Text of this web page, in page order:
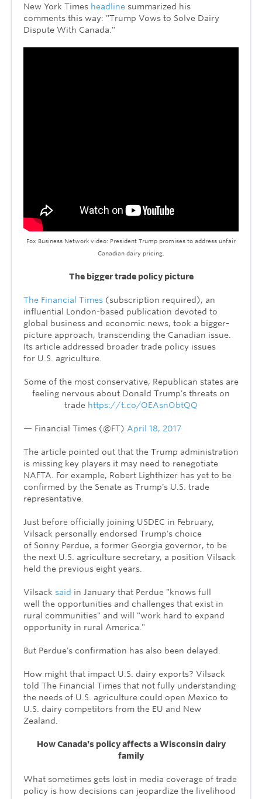
New York Times headline summarized his
comments this way: "Trump Vows to Solve Dairy
Dispute With Canada."
Fox Business Network video: President Trump promises to address unfair
Canadian dairy pricing.
The bigger trade policy picture
The Financial Times (subscription required), an
influential London-based publication devoted to
global business and economic news, took a bigger-
picture approach, transcending the Canadian issue.
Its article addressed broader trade policy issues
for U.S. agriculture.
Some of the most conservative, Republican states are
feeling nervous about Donald Trump's threats on
trade https://t.co/OEAsnObtQQ
— Financial Times (@FT) April 18, 2017
The article pointed out that the Trump administration
is missing key players it may need to renegotiate
NAFTA . For example, Robert Lighthizer has yet to be
confirmed by the Senate as Trump's U.S. trade
representative
Just before officially joining USDEC in February,
Vilsack personally endorsed Trump's choice
of Sonny Perdue, a former Georgia governor, to be
the next U.S. agriculture secretary, a position Vilsack
held the previous eight years.
Vilsack said in January that Perdue "knows full
well the opportunities and challenges that exist in
rural communities" and will "work hard to expand
opportunity in rural America."
But Perdue's confirmation has also been delayed.
How might that impact U.S. dairy exports? Vilsack
told The Financial Times that not fully understanding
the needs of U.S. agriculture could open Mexico to
U.S. dairy competitors from the EU and New
Zealand.
How Canada's policy affects a Wisconsin dairy
family
What sometimes gets lost in media coverage of trade
policy is how decisions can jeopardize the livelihood